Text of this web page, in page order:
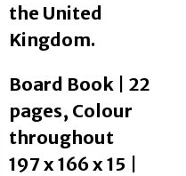
the United
Kingdom.
Board Book | 22
pages, Colour
throughout
197 x 166 x 15 |